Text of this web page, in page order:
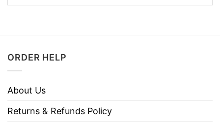
ORDER HELP
About Us
Returns & Refunds Policy